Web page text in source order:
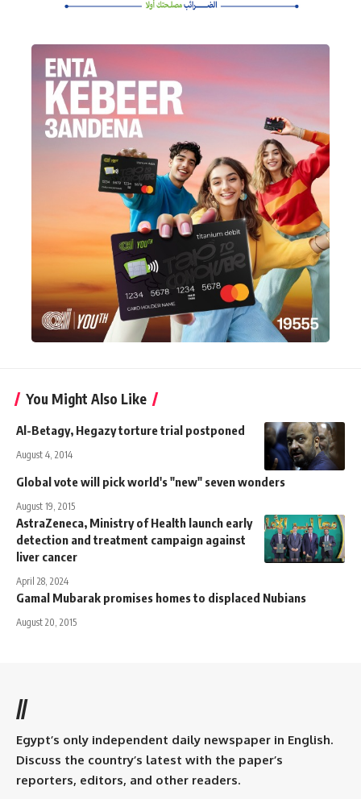
You Might Also Like
Al-Betagy, Hegazy torture trial postponed
August 4, 2014
Global vote will pick world's "new" seven wonders
August 19, 2015
AstraZeneca, Ministry of Health launch early
detection and treatment campaign against
liver cancer
April 28, 2024
Gamal Mubarak promises homes to displaced Nubians
August 20, 2015
//
Egypt’s only independent daily newspaper in English.
Discuss the country’s latest with the paper’s
reporters, editors, and other readers.